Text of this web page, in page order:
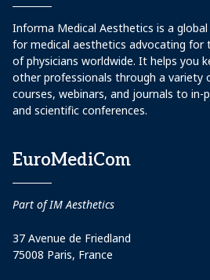
Informa Medical Aesthetics is a
for medical aesthetics advocating for
of physicians worldwide. It helps you
other professionals through a variety
courses, webinars, and journals to in-
and scientific conferences.
EuroMediCom
Part of IM Aesthetics
37 Avenue de Friedland
75008 Paris, France